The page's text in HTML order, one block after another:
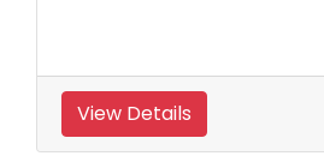
View Details